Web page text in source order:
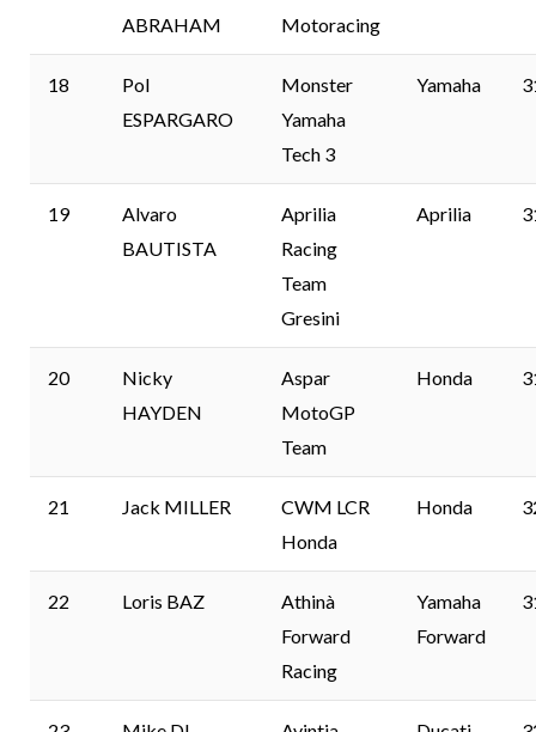
ABRAHAM
Motoracing
18
Pol
ESPARGARO
Monster
Yamaha
Tech 3
Yamaha
19
Alvaro
BAUTISTA
Aprilia
Racing
Team
Gresini
Aprilia
20
Nicky
HAYDEN
Aspar
MotoGP
Team
Honda
21 Jack MILLER
CWM LCR
Honda
Honda
22 Loris BAZ
Athinà
Forward
Racing
Yamaha
Forward